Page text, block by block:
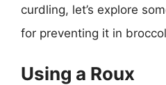
curdling, let’s explore
for preventing it in
Using a Roux